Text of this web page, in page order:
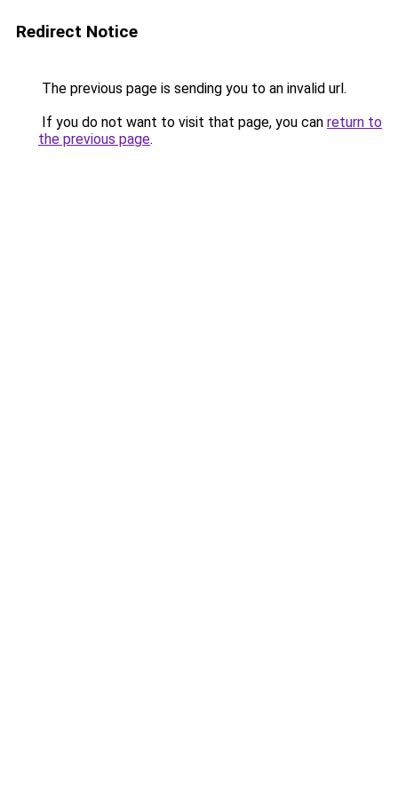
Redirect Notice
The previous page is sending you to an invalid url.
If you do not want to visit that page, you can return to
the previous page.